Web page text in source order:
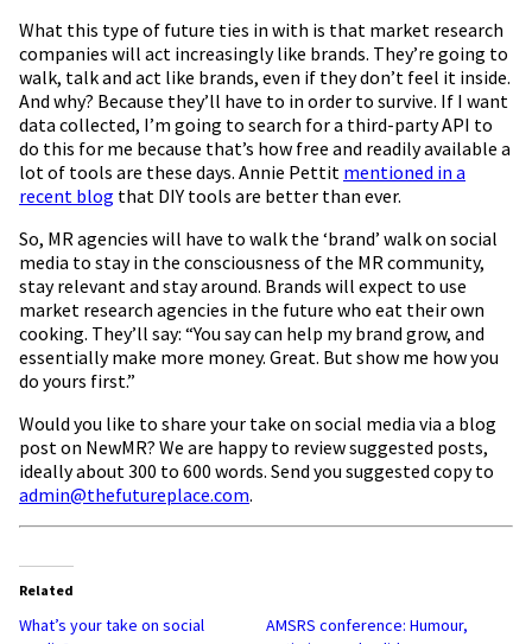
What this type of future ties in with is that market research
companies will act increasingly like brands. They’re going to
walk, talk and act like brands, even if they don’t feel it inside.
And why? Because they’ll have to in order to survive. If I want
data collected, I’m going to search for a third-party API to
do this for me because that’s how free and readily available a
lot of tools are these days. Annie Pettit mentioned in a
recent blog that DIY tools are better than ever.
So, MR agencies will have to walk the ‘brand’ walk on social
media to stay in the consciousness of the MR community,
stay relevant and stay around. Brands will expect to use
market research agencies in the future who eat their own
cooking. They’ll say: “You say can help my brand grow, and
essentially make more money. Great. But show me how you
do yours first.”
Would you like to share your take on social media via a blog
post on NewMR? We are happy to review suggested posts,
ideally about 300 to 600 words. Send you suggested copy to
admin@thefutureplace.com.
Related
What’s your take on social
AMSRS conference: Humour,